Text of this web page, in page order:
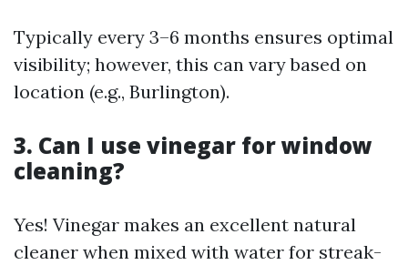
Typically every 3–6 months ensures optimal
visibility; however, this can vary based on
location (e.g., Burlington).
3. Can I use vinegar for window
cleaning?
Yes! Vinegar makes an excellent natural
cleaner when mixed with water for streak-